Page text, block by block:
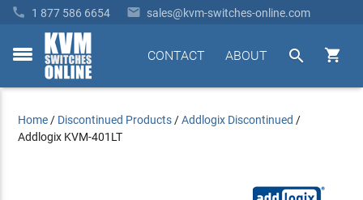
 1 877 586 6654  sales@kvm-switches-online.com
toggle


ABOUT
CONTACT
Home / Discontinued Products /Addlogix Discontinued /
Addlogix KVM-401LT